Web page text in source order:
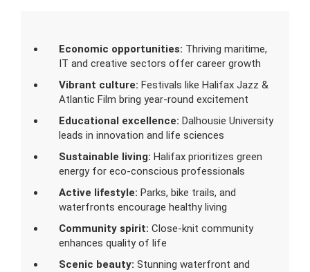
Economic opportunities: Thriving maritime,
IT and creative sectors offer career growth
Vibrant culture: Festivals like Halifax Jazz &
Atlantic Film bring year-round excitement
Educational excellence: Dalhousie University
leads in innovation and life sciences
Sustainable living: Halifax prioritizes green
energy for eco-conscious professionals
Active lifestyle: Parks, bike trails, and
waterfronts encourage healthy living
Community spirit: Close-knit community
enhances quality of life
Scenic beauty: Stunning waterfront and